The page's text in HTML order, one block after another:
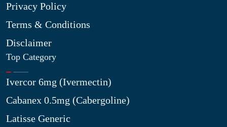
Privacy Policy
Terms & Conditions
Disclaimer
Top Category
Ivercor 6mg (Ivermectin)
Cabanex 0.5mg (Cabergoline)
Latisse Generic